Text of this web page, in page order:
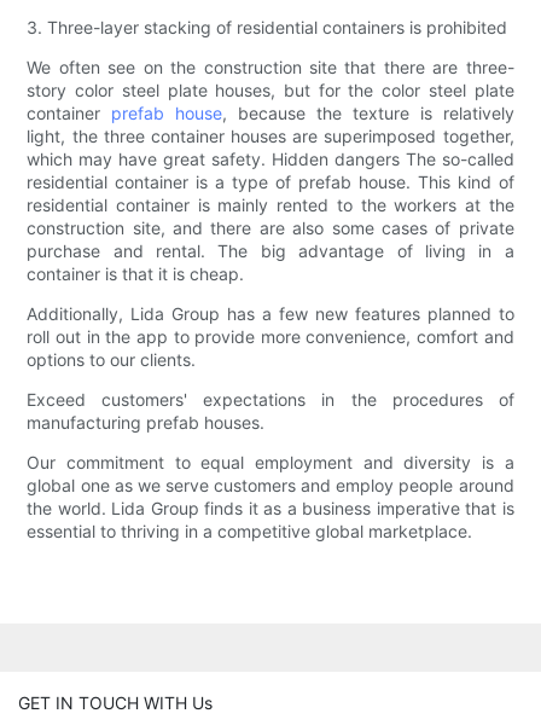
3. Three-layer stacking of residential containers is prohibited
We often see on the construction site that there are three-
story color steel plate houses, but for the color steel plate
container prefab house, because the texture is relatively
light, the three container houses are superimposed together,
which may have great safety. Hidden dangers The so-called
residential container is a type of prefab house. This kind of
residential container is mainly rented to the workers at the
construction site, and there are also some cases of private
purchase and rental. The big advantage of living in a
container is that it is cheap.
Additionally, Lida Group has a few new features planned to
roll out in the app to provide more convenience, comfort and
options to our clients.
Exceed customers' expectations in the procedures of
manufacturing prefab houses.
Our commitment to equal employment and diversity is a
global one as we serve customers and employ people around
the world. Lida Group finds it as a business imperative that is
essential to thriving in a competitive global marketplace.
GET IN TOUCH WITH Us